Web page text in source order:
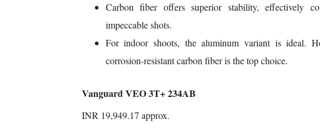
Carbon fiber offers superior stability, effectively
impeccable shots.
For indoor shoots, the aluminum variant is ideal.
corrosion-resistant carbon fiber is the top choice.
Vanguard VEO 3T+ 234AB
INR 19,949.17 approx.